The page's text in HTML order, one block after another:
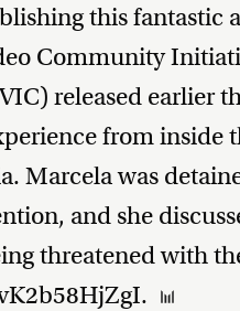
this fantastic
Community
released earlier
from inside
Marcela was
and she
threatened with